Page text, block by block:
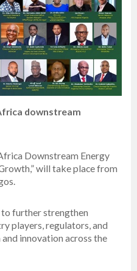
downstream
Downstream Energy
will take place from
further strengthen
players, regulators, and
innovation across the